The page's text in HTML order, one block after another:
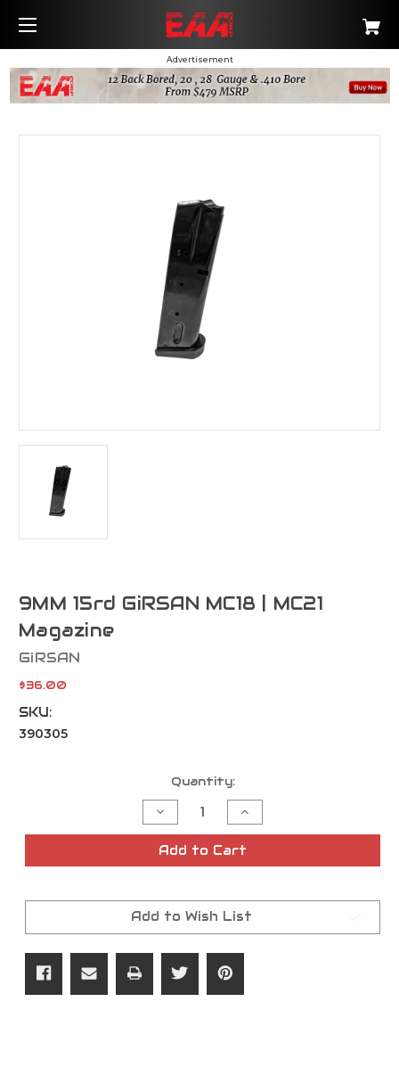
Advertisement
9MM 15rd GiRSAN MC18 | MC21
Magazine
GiRSAN
$36.00
SKU:
390305
Quantity:
Decrease
Quantity
of
9MM
|
MC21
Magazine
Increase
Quantity
of
9MM
|
MC21
Magazine
Add to Cart
Add to Wish List